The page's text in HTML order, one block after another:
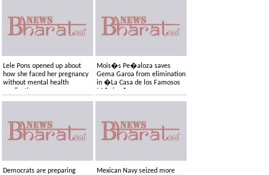
Lele Pons opened up about
how she faced her pregnancy
without mental health
medication
Mois�s Pe�aloza saves
Gema Garoa from elimination
in �La Casa de los Famosos
M�xico�
Democrats are preparing
Mexican Navy seized more